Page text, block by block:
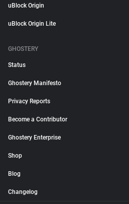
uBlock Origin
uBlock Origin Lite
GHOSTERY
Status
Ghostery Manifesto
Privacy Reports
Become a Contributor
Ghostery Enterprise
Shop
Blog
Changelog